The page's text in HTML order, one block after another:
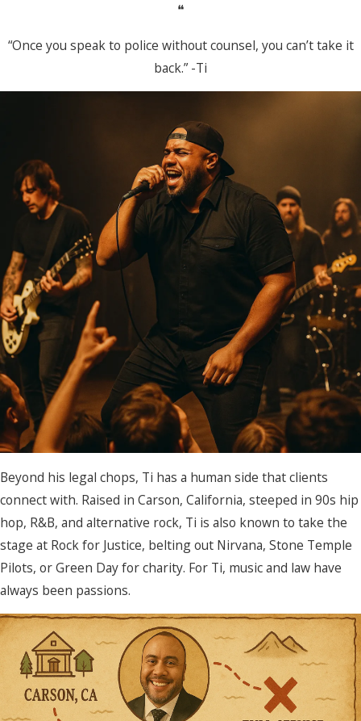
❝
“Once you speak to police without counsel, you can’t take it
back.” -Ti
Beyond his legal chops, Ti has a human side that clients
connect with. Raised in Carson, California, steeped in 90s hip
hop, R&B, and alternative rock, Ti is also known to take the
stage at Rock for Justice, belting out Nirvana, Stone Temple
Pilots, or Green Day for charity. For Ti, music and law have
always been passions.